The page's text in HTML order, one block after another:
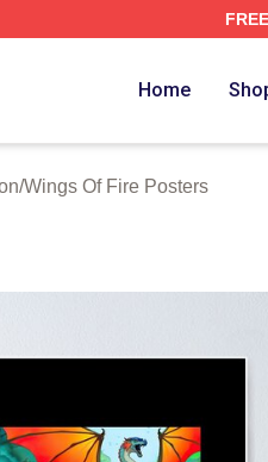
FREE
Home
/Wings Of Fire Posters